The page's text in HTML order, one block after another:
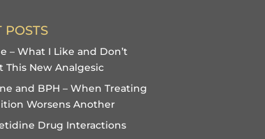
POSTS
– What I Like and Don’t
This New Analgesic
and BPH – When Treating
Worsens Another
Drug Interactions